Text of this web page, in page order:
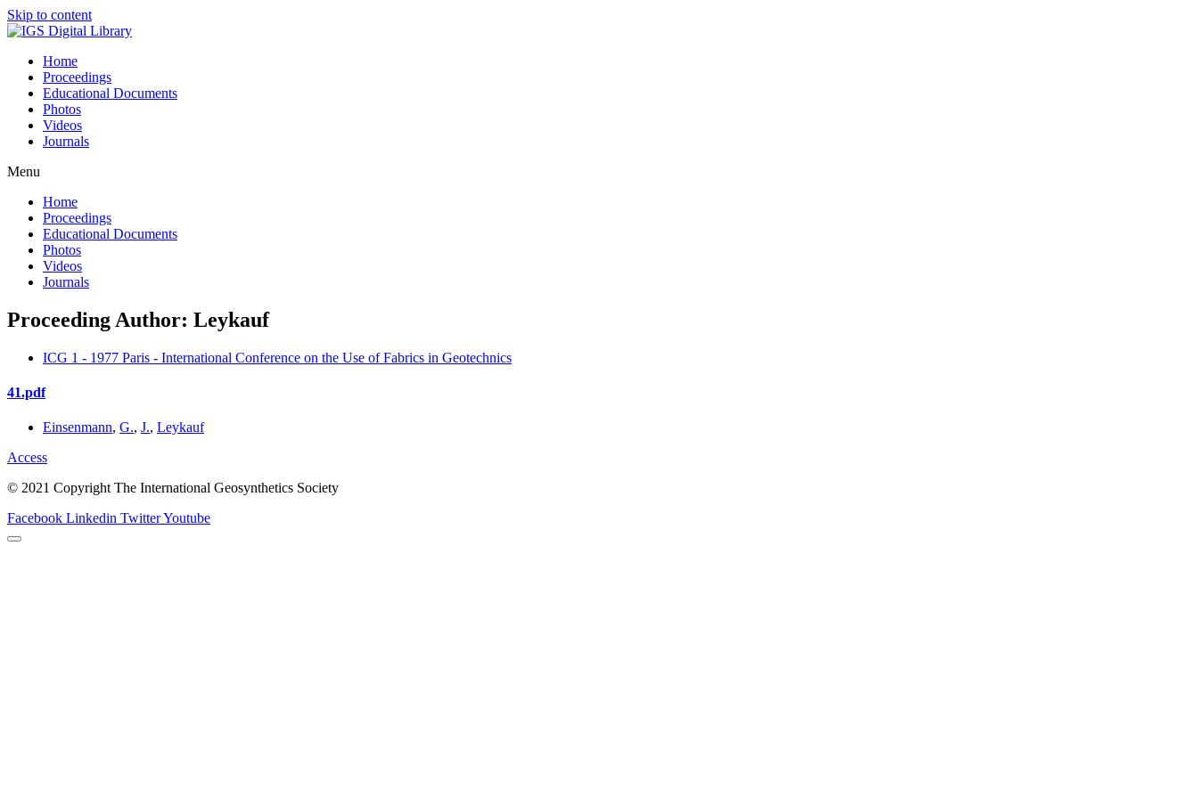
Skip to content
Home
Proceedings
Educational Documents
Photos
Videos
Journals
Menu
Home
Proceedings
Educational Documents
Photos
Videos
Journals
Proceeding Author: Leykauf
ICG 1 - 1977 Paris - International Conference on the Use of Fabrics in Geotechnics
41.pdf
Einsenmann, G., J., Leykauf
Access
© 2021 Copyright The International Geosynthetics Society
Facebook Linkedin TwitterYoutube